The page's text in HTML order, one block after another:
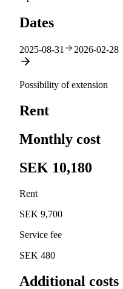
Dates
2025-08-31 2026-02-28
Possibility of extension
Rent
Monthly cost
SEK 10,180
Rent
SEK 9,700
Service fee
SEK 480
Additional costs